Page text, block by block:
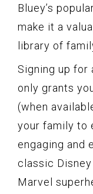
Bluey’s
make it a
library of
Signing up for
only grants
(when
your family to
engaging and
classic
Marvel